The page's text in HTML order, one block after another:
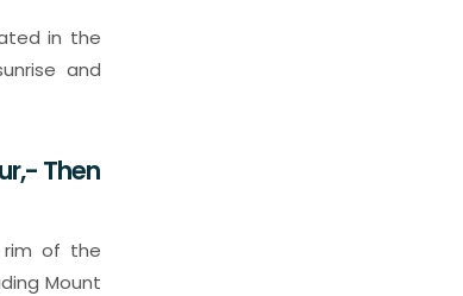
in the
and
Then
rim of the
Mount